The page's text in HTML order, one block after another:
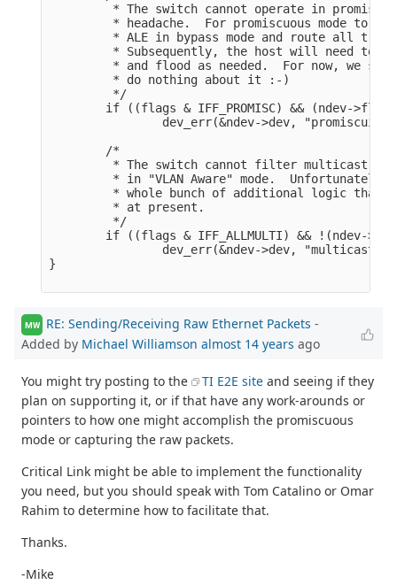
* The switch cannot operate in
* headache.  For promiscuous mode to
* ALE in bypass mode and route all
* Subsequently, the host will need to
* and flood as needed.  For now, we
         * do nothing about it :-)
         */
if ((flags & IFF_PROMISC) && (ndev-
dev_err(&ndev->dev, "promiscuity
        /*
* The switch cannot filter multicast
* in "VLAN Aware" mode.  Unfortunately,
* whole bunch of additional logic that
         * at present.
         */
if ((flags & IFF_ALLMULTI) && !(ndev-
dev_err(&ndev->dev, "multicast
}
MW RE: Sending/Receiving Raw Ethernet Packets -
Added by Michael Williamson almost 14 years ago
You might try posting to the TI E2E site and seeing if they
plan on supporting it, or if that have any work-arounds or
pointers to how one might accomplish the promiscuous
mode or capturing the raw packets.
Critical Link might be able to implement the functionality
you need, but you should speak with Tom Catalino or Omar
Rahim to determine how to facilitate that.
Thanks.
-Mike